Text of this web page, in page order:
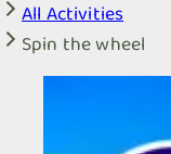
All Activities
Spin the wheel